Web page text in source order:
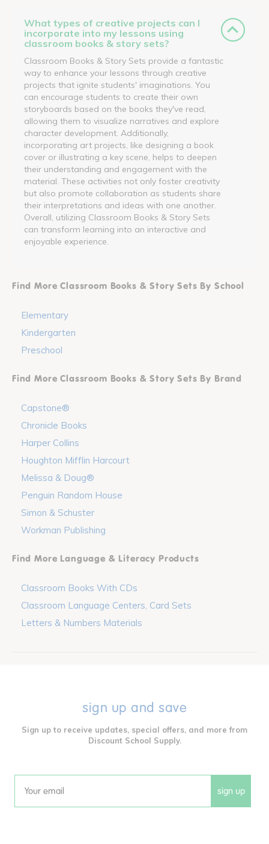
What types of creative projects can I
incorporate into my lessons using
classroom books & story sets?
Classroom Books & Story Sets provide a fantastic
way to enhance your lessons through creative
projects that ignite students' imaginations. You
can encourage students to create their own
storyboards based on the books they've read,
allowing them to visualize narratives and explore
character development. Additionally,
incorporating art projects, like designing a book
cover or illustrating a key scene, helps to deepen
their understanding and engagement with the
material. These activities not only foster creativity
but also promote collaboration as students share
their interpretations and ideas with one another.
Overall, utilizing Classroom Books & Story Sets
can transform learning into an interactive and
enjoyable experience.
Find More Classroom Books & Story Sets By School
Elementary
Kindergarten
Preschool
Find More Classroom Books & Story Sets By Brand
Capstone®
Chronicle Books
Harper Collins
Houghton Mifflin Harcourt
Melissa & Doug®
Penguin Random House
Simon & Schuster
Workman Publishing
Find More Language & Literacy Products
Classroom Books With CDs
Classroom Language Centers, Card Sets
Letters & Numbers Materials
sign up and save
Sign up to receive updates, special offers, and more from
Discount School Supply.
Email sign up